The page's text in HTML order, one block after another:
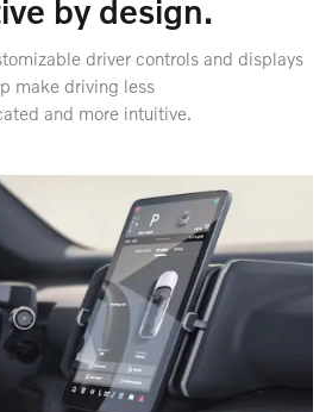
by design.
driver controls and displays
make driving less
and more intuitive.